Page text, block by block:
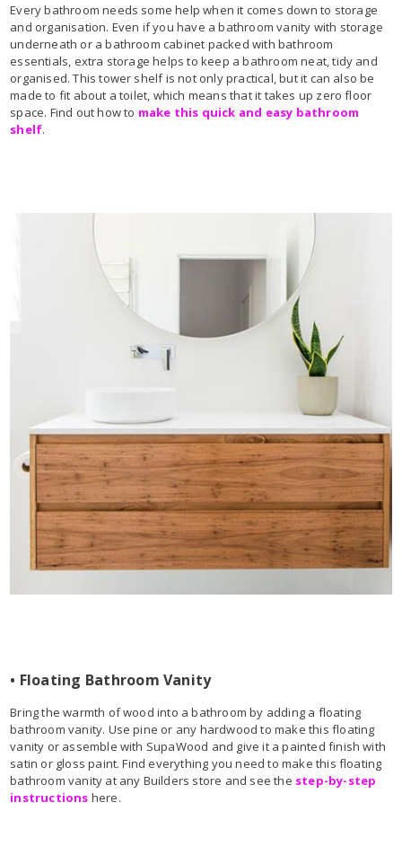
Every bathroom needs some help when it comes down to storage
and organisation. Even if you have a bathroom vanity with storage
underneath or a bathroom cabinet packed with bathroom
essentials, extra storage helps to keep a bathroom neat, tidy and
organised. This tower shelf is not only practical, but it can also be
made to fit about a toilet, which means that it takes up zero floor
space. Find out how to make this quick and easy bathroom
shelf.
• Floating Bathroom Vanity
Bring the warmth of wood into a bathroom by adding a floating
bathroom vanity. Use pine or any hardwood to make this floating
vanity or assemble with SupaWood and give it a painted finish with
satin or gloss paint. Find everything you need to make this floating
bathroom vanity at any Builders store and see the step-by-step
instructions here.